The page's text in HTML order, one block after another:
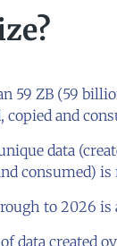
59 ZB (59
copied and
data
consumed) is
to 2026
data created